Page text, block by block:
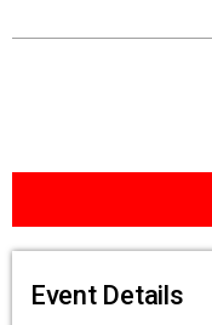
Event Details